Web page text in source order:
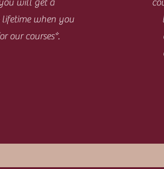
will get a
lifetime when you
our courses*.